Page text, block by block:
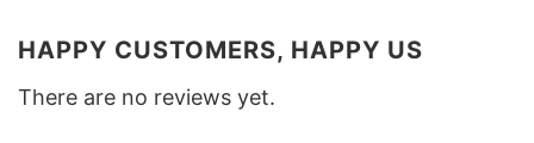
HAPPY CUSTOMERS, HAPPY US
There are no reviews yet.